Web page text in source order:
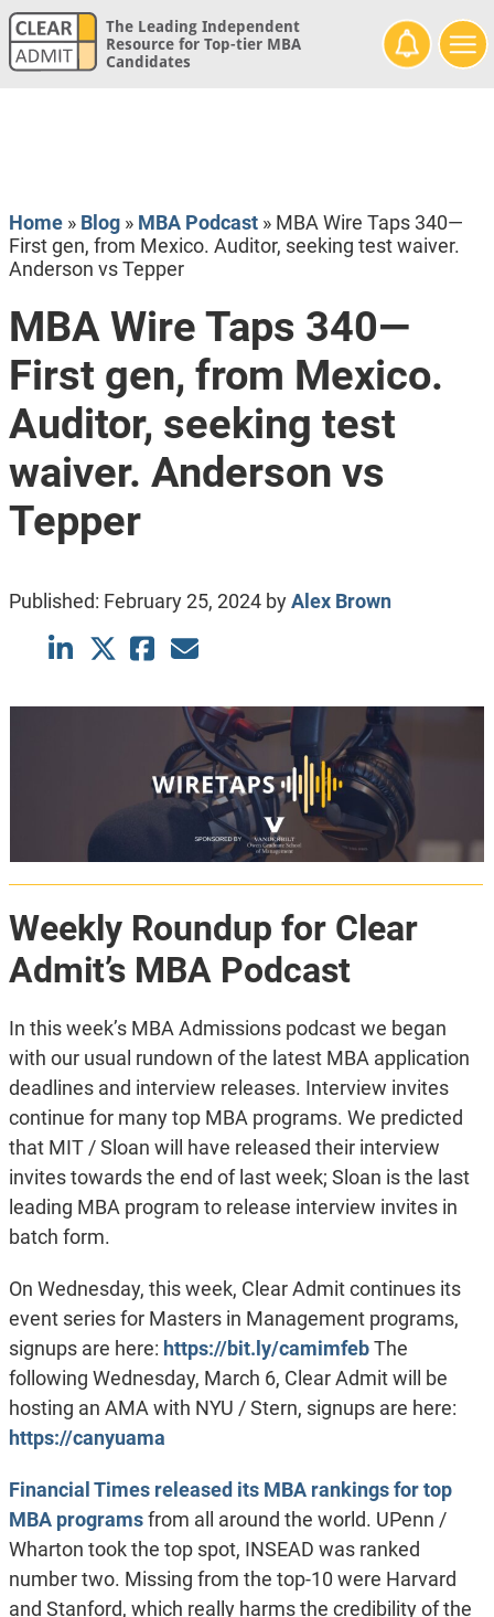
The Leading Independent
Resource for Top-tier MBA
Candidates
Home» Blog» MBA Podcast» MBA Wire Taps 340—
First gen, from Mexico. Auditor, seeking test waiver.
Anderson vs Tepper
MBA Wire Taps 340—
First gen, from Mexico.
Auditor, seeking test
waiver. Anderson vs
Tepper
Published: February 25, 2024byAlex Brown
Weekly Roundup for Clear
Admit’s MBA Podcast
In this week’s MBA Admissions podcast we began
with our usual rundown of the latest MBA application
deadlines and interview releases. Interview invites
continue for many top MBA programs. We predicted
that MIT / Sloan will have released their interview
invites towards the end of last week; Sloan is the last
leading MBA program to release interview invites in
batch form.
On Wednesday, this week, Clear Admit continues its
event series for Masters in Management programs,
signups are here: https://bit.ly/camimfebThe
following Wednesday, March 6, Clear Admit will be
hosting an AMA with NYU / Stern, signups are here:
https://canyuama
Financial Times released its MBA rankings for top
MBA programsfrom all around the world. UPenn /
Wharton took the top spot, INSEAD was ranked
number two. Missing from the top-10 were Harvard
and Stanford, which really harms the credibility of the